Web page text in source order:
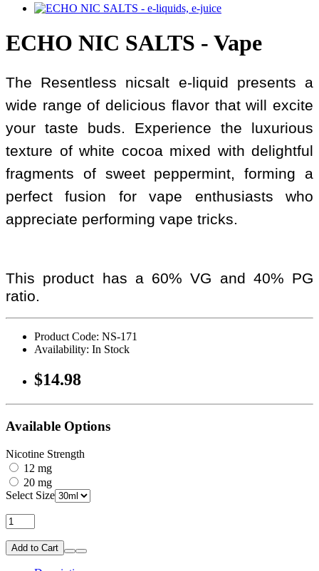
ECHO NIC SALTS - Vape
The Resentless nicsalt e-liquid presents a
wide range of delicious flavor that will excite
your taste buds. Experience the luxurious
texture of white cocoa mixed with delightful
fragments of sweet peppermint, forming a
perfect fusion for vape enthusiasts who
appreciate performing vape tricks.
This product has a 60% VG and 40% PG
ratio.
Product Code: NS-171
Availability: In Stock
$14.98
Available Options
Nicotine Strength
12 mg
20 mg
Select Size
Add to Cart